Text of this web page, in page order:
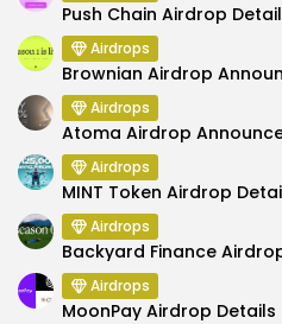
Push Chain Airdrop
Airdrops
Brownian Airdrop
Airdrops
Atoma Airdrop
Airdrops
MINT Token Airdrop
Airdrops
Backyard Finance
Airdrops
MoonPay Airdrop Details